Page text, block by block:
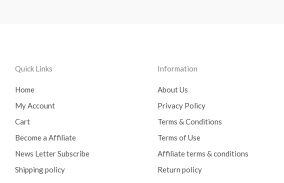
Quick Links
Home
My Account
Cart
Become a Affiliate
News Letter Subscribe
Shipping policy
Information
About Us
Privacy Policy
Terms & Conditions
Terms of Use
Affiliate terms & conditions
Return policy